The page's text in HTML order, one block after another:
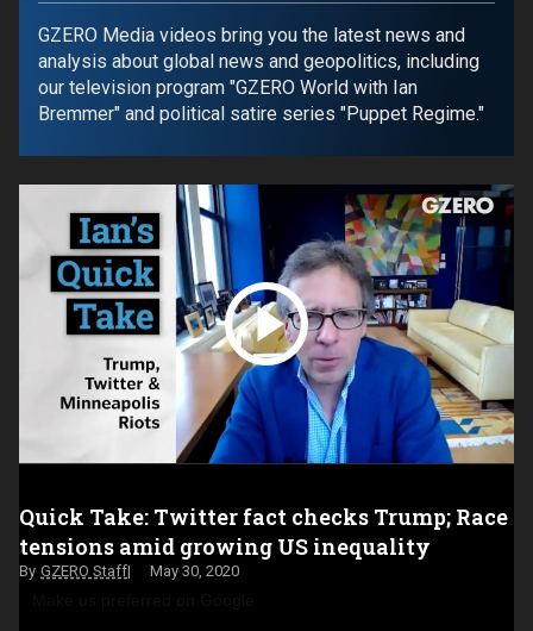
Global Stage
Energized: The Future of
Energy
Patching the System
Living Beyond Borders
Politics Russia/Ukraine War
Science & Tech
Latin America & Caribbean Middle East
Africa Asia
Australia & Pacific
GZERO Media videos bring you the latest news and
analysis about global news and geopolitics, including
our television program "GZERO World with Ian
Bremmer" and political satire series "Puppet Regime."
Quick Take: Twitter fact checks Trump; Race
tensions amid growing US inequality
GZERO Staff May 30, 2020